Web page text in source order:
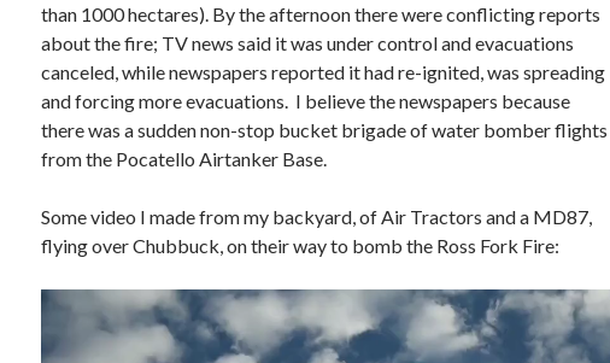
than 1000 hectares). By the afternoon there were conflicting reports
about the fire; TV news said it was under control and evacuations
canceled, while newspapers reported it had re-ignited, was spreading
and forcing more evacuations. I believe the newspapers because
there was a sudden non-stop bucket brigade of water bomber flights
from the Pocatello Airtanker Base.
Some video I made from my backyard, of Air Tractors and a MD87,
flying over Chubbuck, on their way to bomb the Ross Fork Fire: